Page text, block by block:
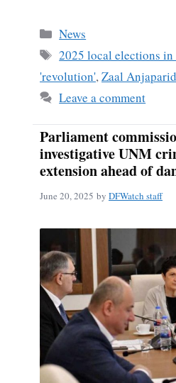
Categories
News
Tags
2025 local elections in
'revolution',Zaal
Leave a comment
Parliament
investigative UNM
extension ahead of
June 20, 2025 by DFWatch staff